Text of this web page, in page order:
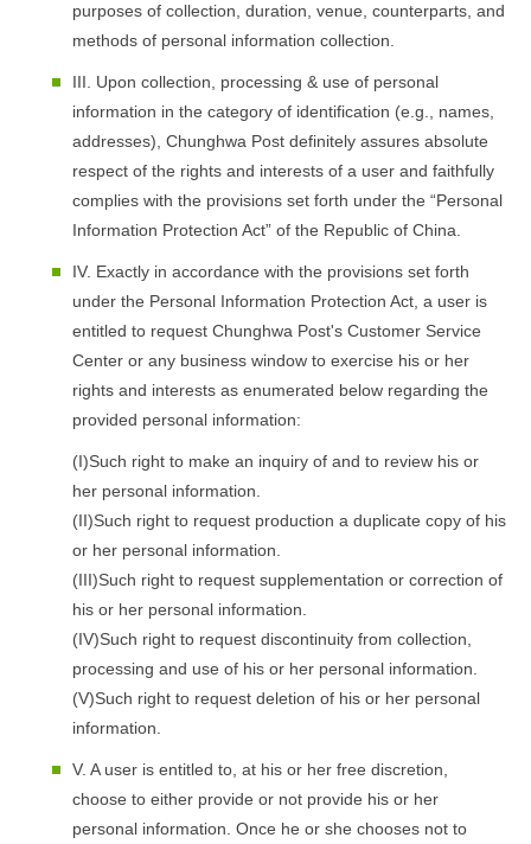
purposes of collection, duration, venue, counterparts, and
methods of personal information collection.
III. Upon collection, processing & use of personal
information in the category of identification (e.g., names,
addresses), Chunghwa Post definitely assures absolute
respect of the rights and interests of a user and faithfully
complies with the provisions set forth under the “Personal
Information Protection Act” of the Republic of China.
IV. Exactly in accordance with the provisions set forth
under the Personal Information Protection Act, a user is
entitled to request Chunghwa Post's Customer Service
Center or any business window to exercise his or her
rights and interests as enumerated below regarding the
provided personal information:
(I)Such right to make an inquiry of and to review his or
her personal information.
(II)Such right to request production a duplicate copy of his
or her personal information.
(III)Such right to request supplementation or correction of
his or her personal information.
(IV)Such right to request discontinuity from collection,
processing and use of his or her personal information.
(V)Such right to request deletion of his or her personal
information.
V. A user is entitled to, at his or her free discretion,
choose to either provide or not provide his or her
personal information. Once he or she chooses not to